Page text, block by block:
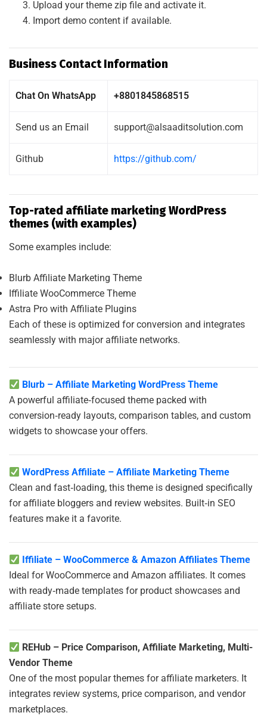
Upload your theme zip file and activate it.
Import demo content if available.
Business Contact Information
Chat On WhatsApp +8801845868515
Send us an Email support@alsaaditsolution.com
Github https://github.com/
Top-rated affiliate marketing WordPress
themes (with examples)
Some examples include:
Blurb Affiliate Marketing Theme
Iffiliate WooCommerce Theme
Astra Pro with Affiliate Plugins
Each of these is optimized for conversion and integrates
seamlessly with major affiliate networks.
Blurb – Affiliate Marketing WordPress Theme
A powerful affiliate‑focused theme packed with
conversion‑ready layouts, comparison tables, and custom
widgets to showcase your offers.
WordPress Affiliate – Affiliate Marketing Theme
Clean and fast‑loading, this theme is designed specifically
for affiliate bloggers and review websites. Built‑in SEO
features make it a favorite.
Iffiliate – WooCommerce & Amazon Affiliates Theme
Ideal for WooCommerce and Amazon affiliates. It comes
with ready‑made templates for product showcases and
affiliate store setups.
REHub – Price Comparison, Affiliate Marketing, Multi-
Vendor Theme
One of the most popular themes for affiliate marketers. It
integrates review systems, price comparison, and vendor
marketplaces.